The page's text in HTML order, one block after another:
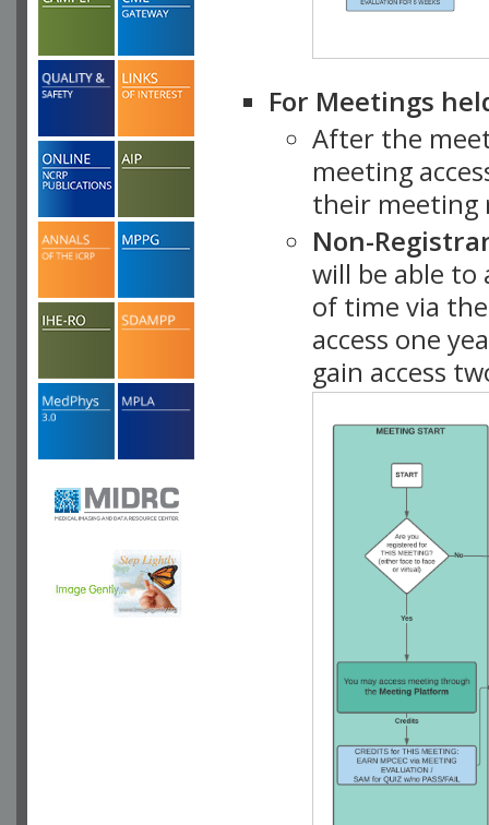
For Meetings
After the
meeting
their meeting
Non-
will be able
of time via
access one
gain access